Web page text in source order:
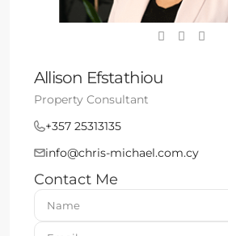
Allison Efstathiou
Property Consultant
+357 25313135
info@chris-michael.com.cy
Contact Me